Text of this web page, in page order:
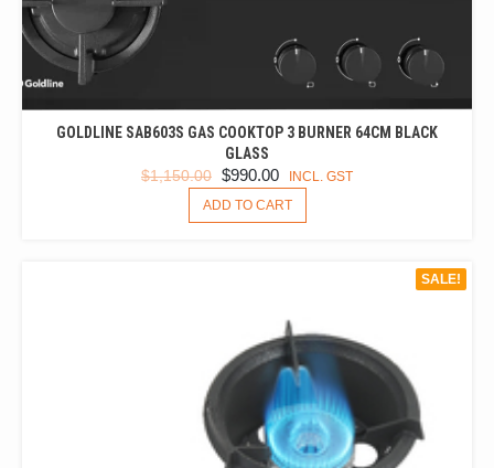
GOLDLINE SAB603S GAS COOKTOP 3 BURNER 64CM BLACK
GLASS
$1,150.00 ORIGINAL
PRICE
WAS:
$990.00 CURRENT
PRICE
IS:
INCL. GST
ADD TO CART
SALE!